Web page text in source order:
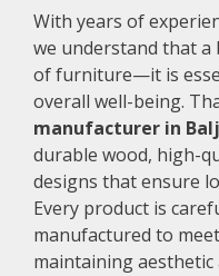
With years of
we understand that a
of furniture—it is
overall well-being.
manufacturer in
durable wood, high-
designs that ensure
Every product is
manufactured to
maintaining aesthetic